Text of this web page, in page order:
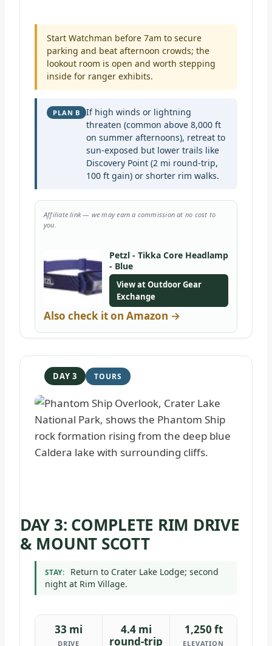
Start Watchman before 7am to secure
parking and beat afternoon crowds; the
lookout room is open and worth stepping
inside for ranger exhibits.
PLAN B
If high winds or lightning
threaten (common above 8,000 ft
on summer afternoons), retreat to
sun-exposed but lower trails like
Discovery Point (2 mi round-trip,
100 ft gain) or shorter rim walks.
Affiliate link — we may earn a commission at no cost to
you.
Petzl - Tikka Core Headlamp
- Blue
View at Outdoor Gear
Exchange
Also check it on Amazon →
DAY 3
DAY 3: COMPLETE RIM DRIVE
& MOUNT SCOTT
STAY:
Return to Crater Lake Lodge; second
night at Rim Village.
33 mi
DRIVE
4.4 mi
round-trip
1,250 ft
ELEVATION